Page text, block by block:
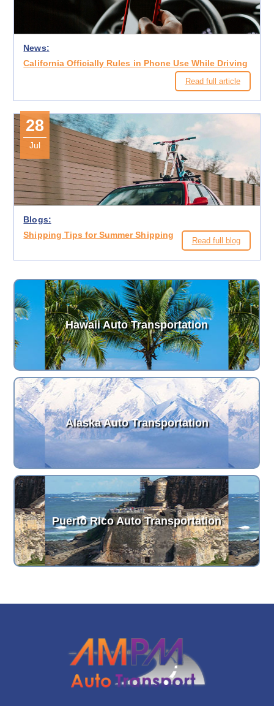
News:
California Officially Rules in Phone Use While Driving
Read full article
28
Jul
Blogs:
Shipping Tips for Summer Shipping
Read full blog
Hawaii Auto Transportation
Alaska Auto Transportation
Puerto Rico Auto Transportation